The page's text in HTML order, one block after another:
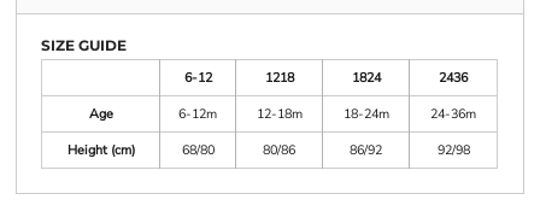
SIZE GUIDE
6-12
1218 1824
2436
Age
6-12m 12-18m 18-24m
24-36m
Height (cm)
68/80 80/86 86/92 92/98